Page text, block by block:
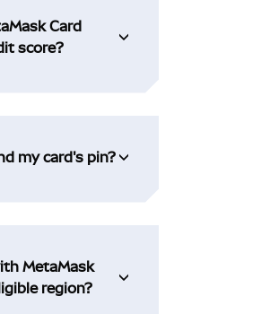
Card
score?
my card's pin?
MetaMask
region?